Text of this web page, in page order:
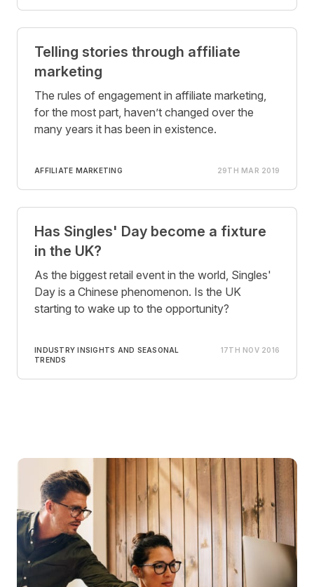
Telling stories through affiliate
marketing
The rules of engagement in affiliate marketing,
for the most part, haven’t changed over the
many years it has been in existence.
AFFILIATE MARKETING 29TH MAR 2019
Has Singles' Day become a fixture
in the UK?
As the biggest retail event in the world, Singles'
Day is a Chinese phenomenon. Is the UK
starting to wake up to the opportunity?
INDUSTRY INSIGHTS AND SEASONAL
TRENDS
17TH NOV 2016